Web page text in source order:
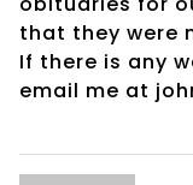
that they were
If there is any
email me at